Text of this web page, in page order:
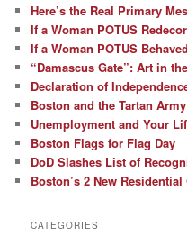
Here’s the Real Primary
If a Woman POTUS
If a Woman POTUS
“Damascus Gate”: Art in
Declaration of
Boston and the Tartan Army
Unemployment and Your
Boston Flags for Flag Day
DoD Slashes List of
Boston’s 2 New
CATEGORIES